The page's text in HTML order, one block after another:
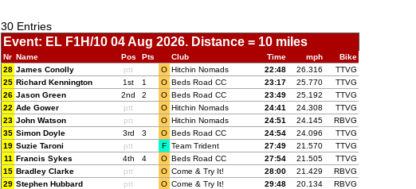
30 Entries
Event: EL F1H/10 04 Aug 2026. Distance = 10 miles
Nr Name Pos Pts Club Time mph
Bike
28 James Conolly ptt O Hitchin Nomads 22:48 26.316
TTVG
25 Richard Kennington 1st 1 O Beds Road CC 23:17 25.770
TTVG
26 Jason Green 2nd 2 O Beds Road CC 23:49 25.192
TTVG
22 Ade Gower ptt O Hitchin Nomads 24:41 24.308
TTVG
23 John Watson ptt O Hitchin Nomads 24:51 24.145
RBVG
35 Simon Doyle 3rd 3 O Beds Road CC 24:54 24.096
TTVG
19 Suzie Taroni ptt F Team Trident 27:49 21.570
TTVG
11 Francis Sykes 4th 4 O Beds Road CC 27:54 21.505
TTVG
15 Bradley Clarke ptt O Come & Try It! 28:00 21.429
RBVG
29 Stephen Hubbard ptt O Come & Try It! 29:48 20.134
RBVG